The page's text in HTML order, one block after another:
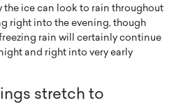
the ice can look to rain throughout
right into the evening, though
rain will certainly continue
and right into very early
stretch to